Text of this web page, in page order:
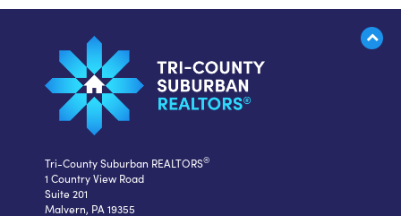
Tri-County Suburban REALTORS®
1 Country View Road
Suite 201
Malvern, PA 19355